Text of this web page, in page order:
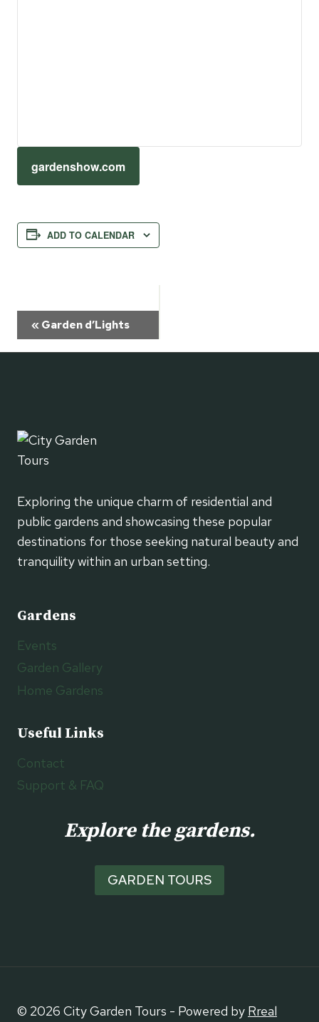
gardenshow.com
ADD TO CALENDAR
Event
« Garden d’Lights
Exploring the unique charm of residential and
public gardens and showcasing these popular
destinations for those seeking natural beauty and
tranquility within an urban setting.
Gardens
Events
Garden Gallery
Home Gardens
Useful Links
Contact
Support & FAQ
Explore the gardens.
GARDEN TOURS
© 2026 City Garden Tours - Powered by Rreal